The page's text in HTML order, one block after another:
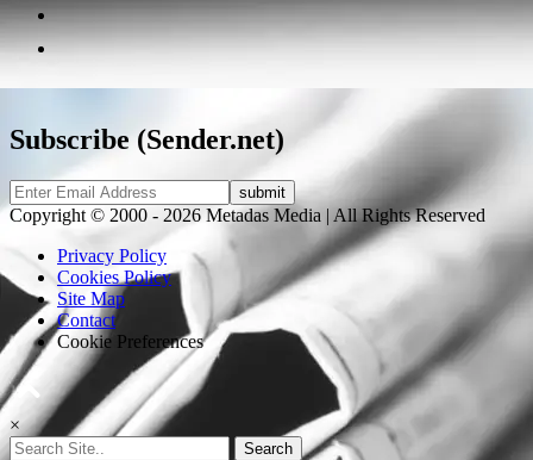
Subscribe (Sender.net)
Copyright © 2000 - 2026 Metadas Media | All Rights Reserved
Privacy Policy
Cookies Policy
Site Map
Contact
Cookie Preferences
×
Search